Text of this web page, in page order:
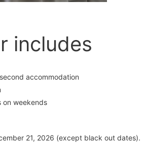
includes
accommodation
on weekends
21, 2026 (except black out dates).